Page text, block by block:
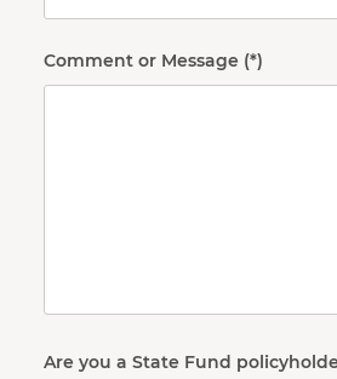
Comment or Message
Are you a State Fund